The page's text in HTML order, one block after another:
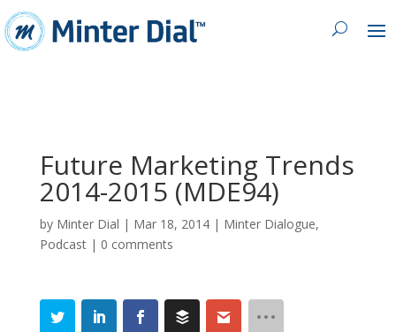
Future Marketing Trends
2014-2015 (MDE94)
by Minter Dial | Mar 18, 2014| Minter Dialogue,
Podcast| 0 comments